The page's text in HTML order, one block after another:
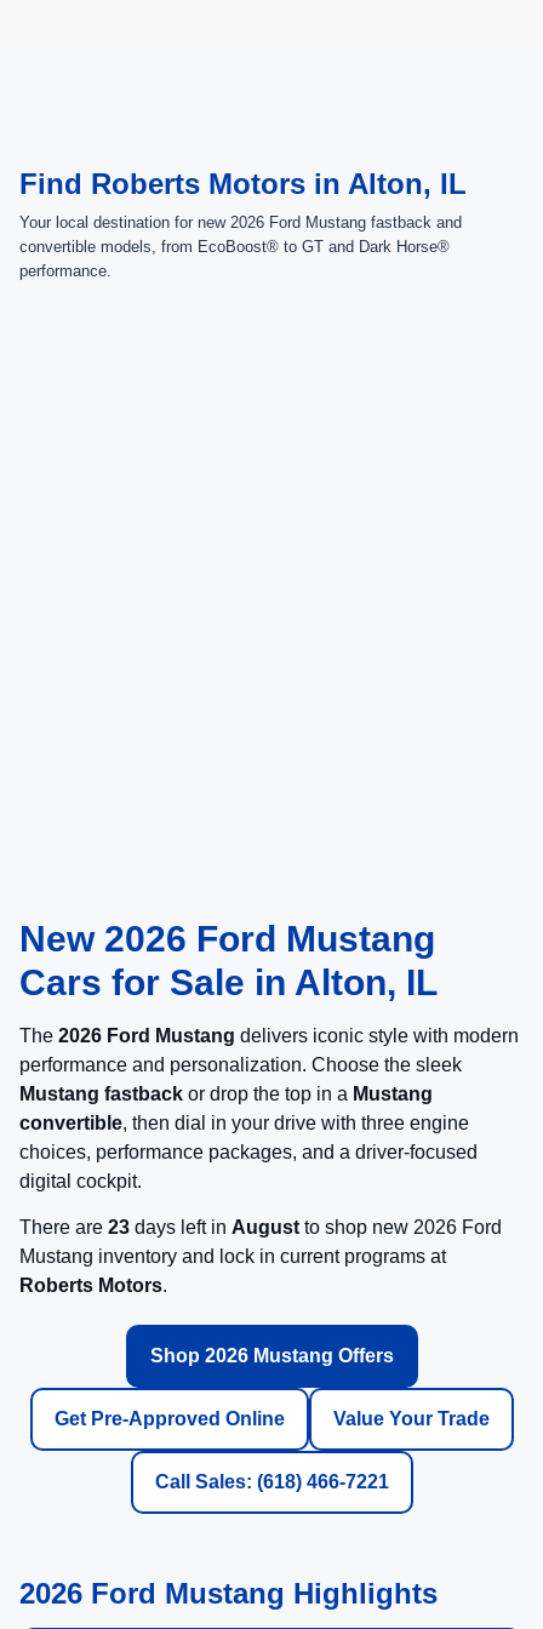
Find Roberts Motors in Alton, IL
Your local destination for new 2026 Ford Mustang fastback and
convertible models, from EcoBoost® to GT and Dark Horse®
performance.
New 2026 Ford Mustang
Cars for Sale in Alton, IL
The 2026 Ford Mustang delivers iconic style with modern
performance and personalization. Choose the sleek
Mustang fastback or drop the top in a Mustang
convertible, then dial in your drive with three engine
choices, performance packages, and a driver-focused
digital cockpit.
There are 23 days left in August to shop new 2026 Ford
Mustang inventory and lock in current programs at
Roberts Motors.
Shop 2026 Mustang Offers
Get Pre-Approved Online Value Your Trade
Call Sales: (618) 466-7221
2026 Ford Mustang Highlights